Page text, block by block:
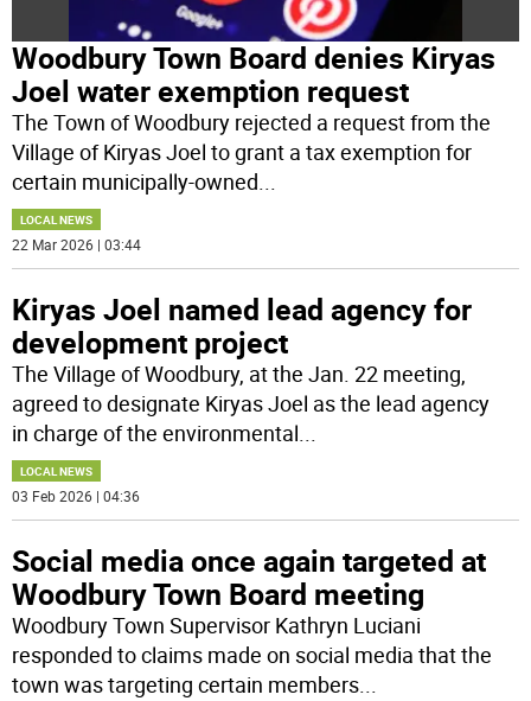
Woodbury Town Board denies Kiryas
Joel water exemption request
The Town of Woodbury rejected a request from the
Village of Kiryas Joel to grant a tax exemption for
certain municipally-owned
LOCAL NEWS
22 Mar 2026 | 03:44
Kiryas Joel named lead agency for
development project
The Village of Woodbury, at the Jan. 22 meeting,
agreed to designate Kiryas Joel as the lead agency
in charge of the environmental
LOCAL NEWS
03 Feb 2026 | 04:36
Social media once again targeted at
Woodbury Town Board meeting
Woodbury Town Supervisor Kathryn Luciani
responded to claims made on social media that the
town was targeting certain members